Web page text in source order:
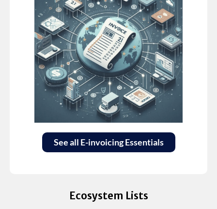
See all E-invoicing Essentials
Ecosystem Lists